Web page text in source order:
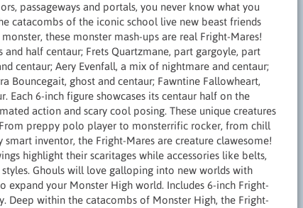
passageways and portals, you never know what you
catacombs of the iconic school live new beast friends
these monster mash-ups are real Fright-Mares!
half centaur; Frets Quartzmane, part gargoyle, part
centaur; Aery Evenfall, a mix of nightmare and centaur;
Bouncegait, ghost and centaur; Fawntine Fallowheart,
Each 6-inch figure showcases its centaur half on the
action and scary cool posing. These unique creatures
preppy polo player to monsterrific rocker, from chill
inventor, the Fright-Mares are creature clawesome!
highlight their scaritages while accessories like belts,
Ghouls will love galloping into new worlds with
your Monster High world. Includes 6-inch Fright-
Deep within the catacombs of Monster High, the Fright-